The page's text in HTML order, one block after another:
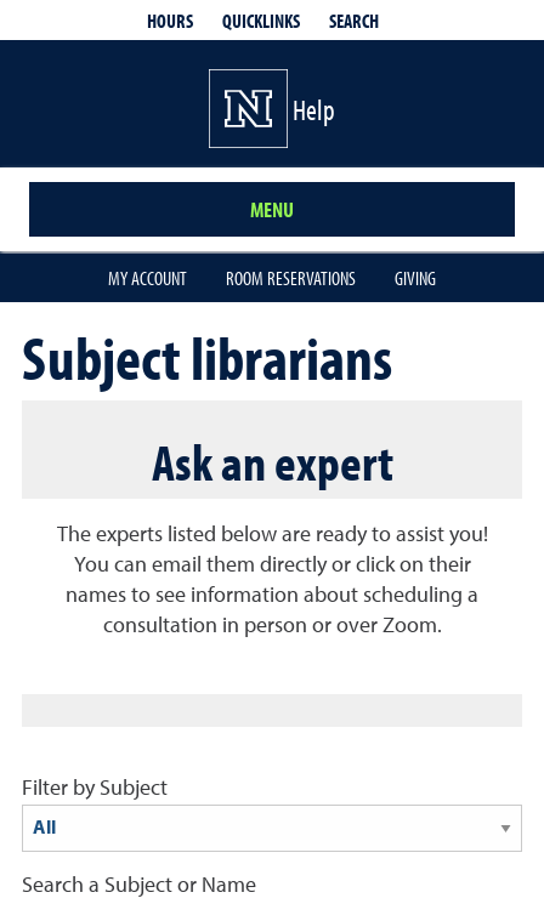
HOURS QUICKLINKS SEARCH
Help
MENU
MY ACCOUNT ROOM RESERVATIONS GIVING
Subject librarians
Ask an expert
The experts listed below are ready to assist you!
You can email them directly or click on their
names to see information about scheduling a
consultation in person or over Zoom.
Filter by Subject
Search a Subject or Name